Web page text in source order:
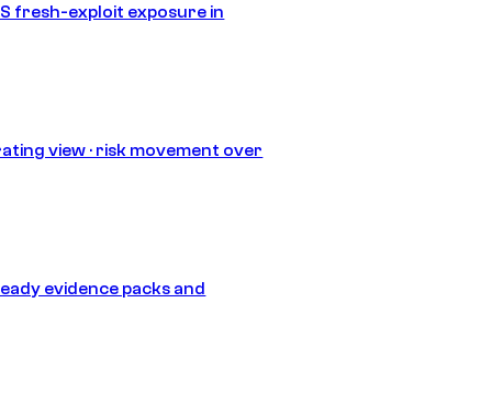
fresh-exploit exposure in
view · risk movement over
evidence packs and